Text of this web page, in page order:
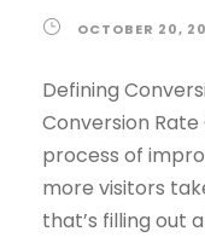
OCTOBER 20,
Defining
Conversion
process of
more visitors
that’s filling out